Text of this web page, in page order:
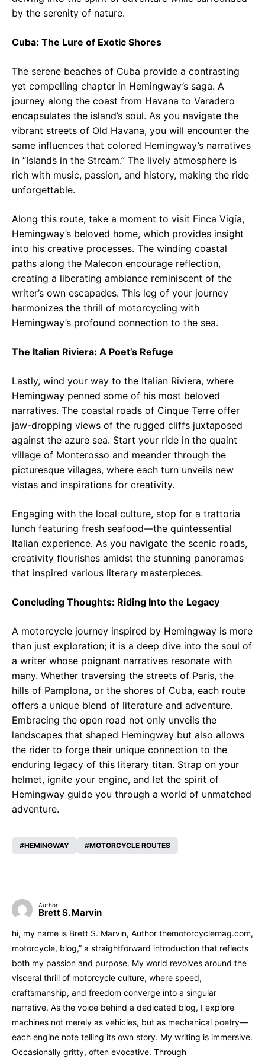
by the serenity of nature.
Cuba: The Lure of Exotic Shores
The serene beaches of Cuba provide a contrasting
yet compelling chapter in Hemingway’s saga. A
journey along the coast from Havana to Varadero
encapsulates the island’s soul. As you navigate the
vibrant streets of Old Havana, you will encounter the
same influences that colored Hemingway’s narratives
in “Islands in the Stream.” The lively atmosphere is
rich with music, passion, and history, making the ride
unforgettable.
Along this route, take a moment to visit Finca Vigía,
Hemingway’s beloved home, which provides insight
into his creative processes. The winding coastal
paths along the Malecon encourage reflection,
creating a liberating ambiance reminiscent of the
writer’s own escapades. This leg of your journey
harmonizes the thrill of motorcycling with
Hemingway’s profound connection to the sea.
The Italian Riviera: A Poet’s Refuge
Lastly, wind your way to the Italian Riviera, where
Hemingway penned some of his most beloved
narratives. The coastal roads of Cinque Terre offer
jaw-dropping views of the rugged cliffs juxtaposed
against the azure sea. Start your ride in the quaint
village of Monterosso and meander through the
picturesque villages, where each turn unveils new
vistas and inspirations for creativity.
Engaging with the local culture, stop for a trattoria
lunch featuring fresh seafood—the quintessential
Italian experience. As you navigate the scenic roads,
creativity flourishes amidst the stunning panoramas
that inspired various literary masterpieces.
Concluding Thoughts: Riding Into the Legacy
A motorcycle journey inspired by Hemingway is more
than just exploration; it is a deep dive into the soul of
a writer whose poignant narratives resonate with
many. Whether traversing the streets of Paris, the
hills of Pamplona, or the shores of Cuba, each route
offers a unique blend of literature and adventure.
Embracing the open road not only unveils the
landscapes that shaped Hemingway but also allows
the rider to forge their unique connection to the
enduring legacy of this literary titan. Strap on your
helmet, ignite your engine, and let the spirit of
Hemingway guide you through a world of unmatched
adventure.
HEMINGWAY MOTORCYCLE ROUTES
Author
Brett S. Marvin
hi, my name is Brett S. Marvin, Author themotorcyclemag.com,
motorcycle, blog,” a straightforward introduction that reflects
both my passion and purpose. My world revolves around the
visceral thrill of motorcycle culture, where speed,
craftsmanship, and freedom converge into a singular
narrative. As the voice behind a dedicated blog, I explore
machines not merely as vehicles, but as mechanical poetry—
each engine note telling its own story. My writing is immersive.
Occasionally gritty, often evocative. Through